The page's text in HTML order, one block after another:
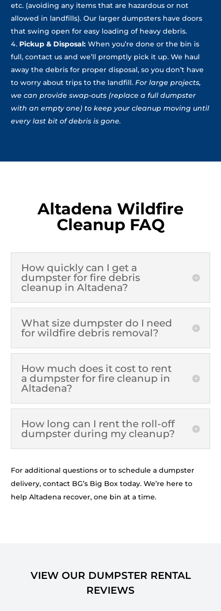
etc. (avoiding any items that are hazardous or not
allowed in landfills). Our larger dumpsters have doors
that swing open for easy loading of heavy debris.
Pickup & Disposal: When you’re done or the bin is
full, contact us and we’ll promptly pick it up. We haul
away the debris for proper disposal, so you don’t have
to worry about trips to the landfill.For large projects,
we can provide swap-outs (replace a full dumpster
with an empty one) to keep your cleanup moving until
every last bit of debris is gone.
Altadena Wildfire
Cleanup FAQ
How quickly can I get a
dumpster for fire debris
cleanup in Altadena?
What size dumpster do I need
for wildfire debris removal?
How much does it cost to rent
a dumpster for fire cleanup in
Altadena?
How long can I rent the roll-off
dumpster during my cleanup?
For additional questions or to schedule a dumpster
delivery, contact BG’s Big Box today. We’re here to
help Altadena recover, one bin at a time.
VIEW OUR DUMPSTER RENTAL
REVIEWS